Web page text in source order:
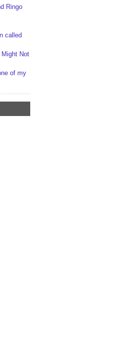
Ringo
called
Might Not
of my